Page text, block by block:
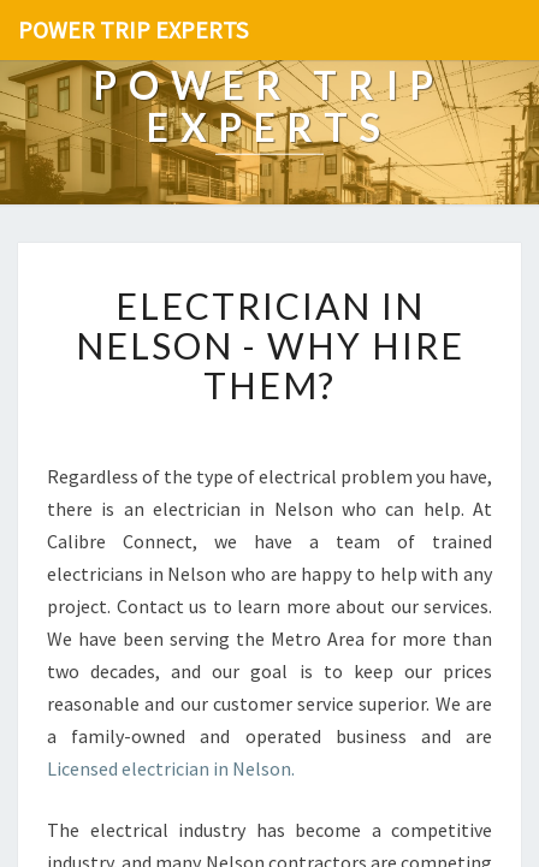
POWER TRIP EXPERTS
POWER TRIP
EXPERTS
L
E
C
T
I
A
N
I
N
E
L
S
-
H
Y
ELECTRICIAN IN
NELSON - WHY HIRE
THEM?
Regardless of the type of electrical problem you have,
there is an electrician in Nelson who can help. At
Calibre Connect, we have a team of trained
electricians in Nelson who are happy to help with any
project. Contact us to learn more about our services.
We have been serving the Metro Area for more than
two decades, and our goal is to keep our prices
reasonable and our customer service superior. We are
a family-owned and operated business and are
Licensed electrician in Nelson.
The electrical industry has become a competitive
industry, and many Nelson contractors are competing